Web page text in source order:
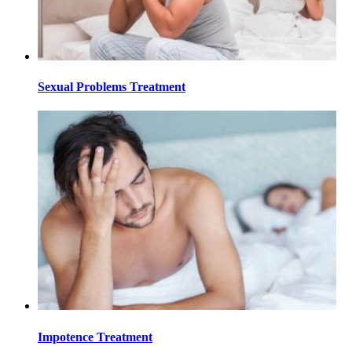
Sexual Problems Treatment
Impotence Treatment